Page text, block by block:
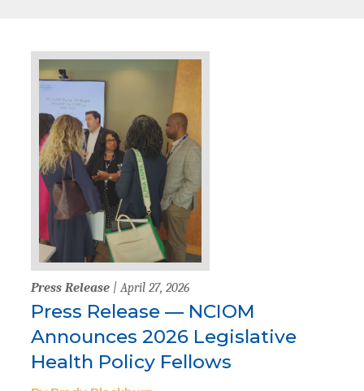
Press Release | April 27, 2026
Press Release — NCIOM
Announces 2026 Legislative
Health Policy Fellows